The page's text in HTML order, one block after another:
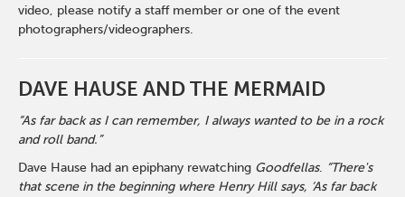
video, please notify a staff member or one of the event
photographers/videographers.
DAVE HAUSE AND THE MERMAID
“As far back as I can remember, I always wanted to be in a rock
and roll band.”
Dave Hause had an epiphany rewatching Goodfellas. “There's
that scene in the beginning where Henry Hill says, ‘As far back